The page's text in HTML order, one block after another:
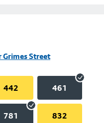
Grimes Street
442 461
781 832